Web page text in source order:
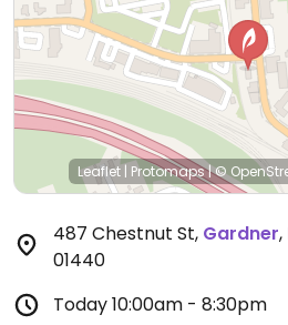
Leaflet | Protomaps|©
487 Chestnut St, Gardner,
01440
Today10:00am - 8:30pm